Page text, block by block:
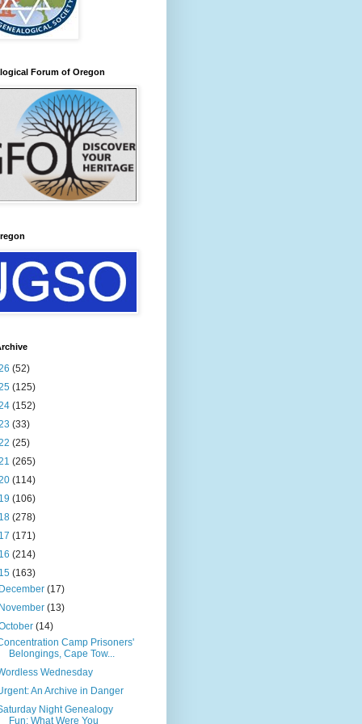
Forum of Oregon
(52)
(125)
(152)
(33)
(25)
(265)
(114)
(106)
(278)
(171)
(214)
(163)
(17)
(13)
(14)
Camp Prisoners'
Belongings, Cape Tow...
Wednesday
An Archive in Danger
Night Genealogy
Fun: What Were You